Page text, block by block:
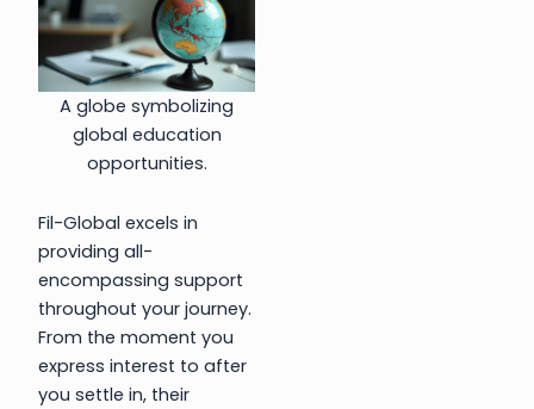
A globe symbolizing
global education
opportunities.
Fil-Global excels in
providing all-
encompassing support
throughout your journey.
From the moment you
express interest to after
you settle in, their